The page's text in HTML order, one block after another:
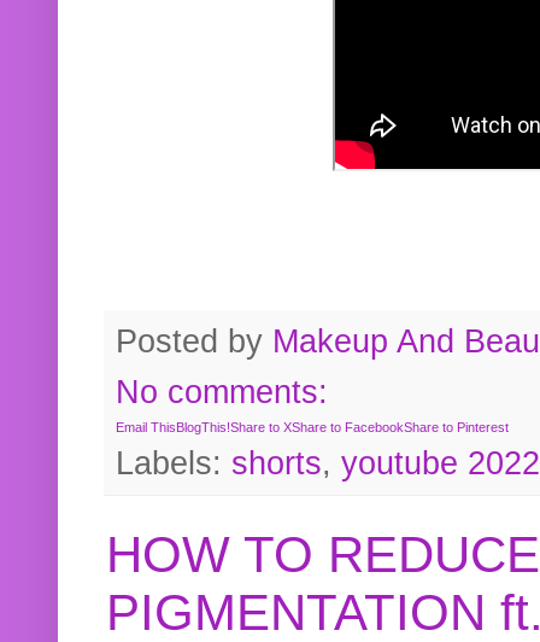
Posted by Makeup And
No comments:
Email ThisBlogThis!Share to XShare to FacebookShare to Pinterest
Labels: shorts, youtube 2022
HOW TO
PIGMENTATION